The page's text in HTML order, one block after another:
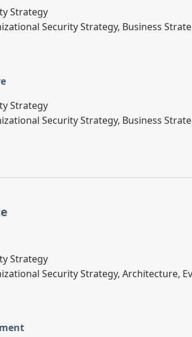
Strategy
Security Strategy, Business
Strategy
Security Strategy, Business
Strategy
Security Strategy, Architecture,